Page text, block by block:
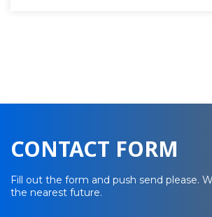
CONTACT FORM
Fill out the form and push send please.
the nearest future.